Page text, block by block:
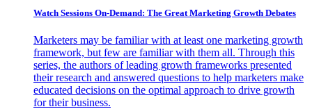
Watch Sessions On-Demand: The Great Marketing Growth Debates
Marketers may be familiar with at least one marketing growth
framework, but few are familiar with them all. Through this
series, the authors of leading growth frameworks presented
their research and answered questions to help marketers make
educated decisions on the optimal approach to drive growth
for their business.